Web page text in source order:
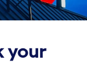
your